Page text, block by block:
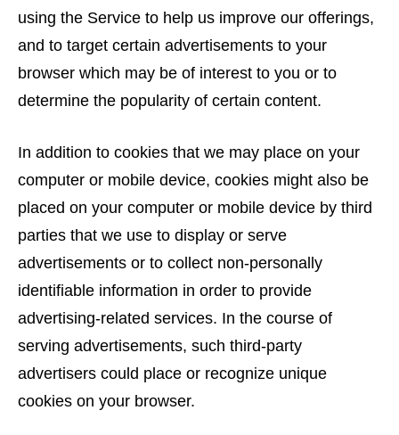
using the Service to help us improve our offerings,
and to target certain advertisements to your
browser which may be of interest to you or to
determine the popularity of certain content.
In addition to cookies that we may place on your
computer or mobile device, cookies might also be
placed on your computer or mobile device by third
parties that we use to display or serve
advertisements or to collect non-personally
identifiable information in order to provide
advertising-related services. In the course of
serving advertisements, such third-party
advertisers could place or recognize unique
cookies on your browser.